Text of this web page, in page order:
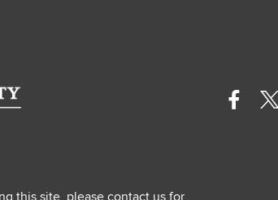
this site, please contact us for